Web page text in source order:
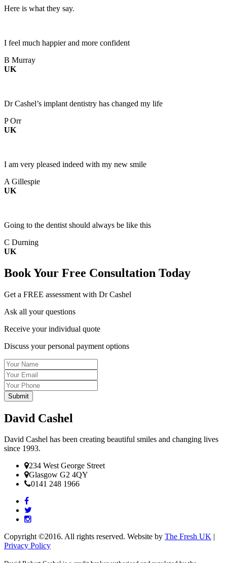
Here is what they say.
I feel much happier and more confident
B Murray
UK
Dr Cashel’s implant dentistry has changed my life
P Orr
UK
I am very pleased indeed with my new smile
A Gillespie
UK
Going to the dentist should always be like this
C Durning
UK
Book Your Free Consultation Today
Get a FREE assessment with Dr Cashel
Ask all your questions
Receive your individual quote
Discuss your personal payment options
Name
Email
Tel
David Cashel
David Cashel has been creating beautiful smiles and changing lives
since 1993.
234 West George Street
Glasgow G2 4QY
0141 248 1966
Copyright ©2016. All rights reserved. Website by The Fresh UK |
Privacy Policy